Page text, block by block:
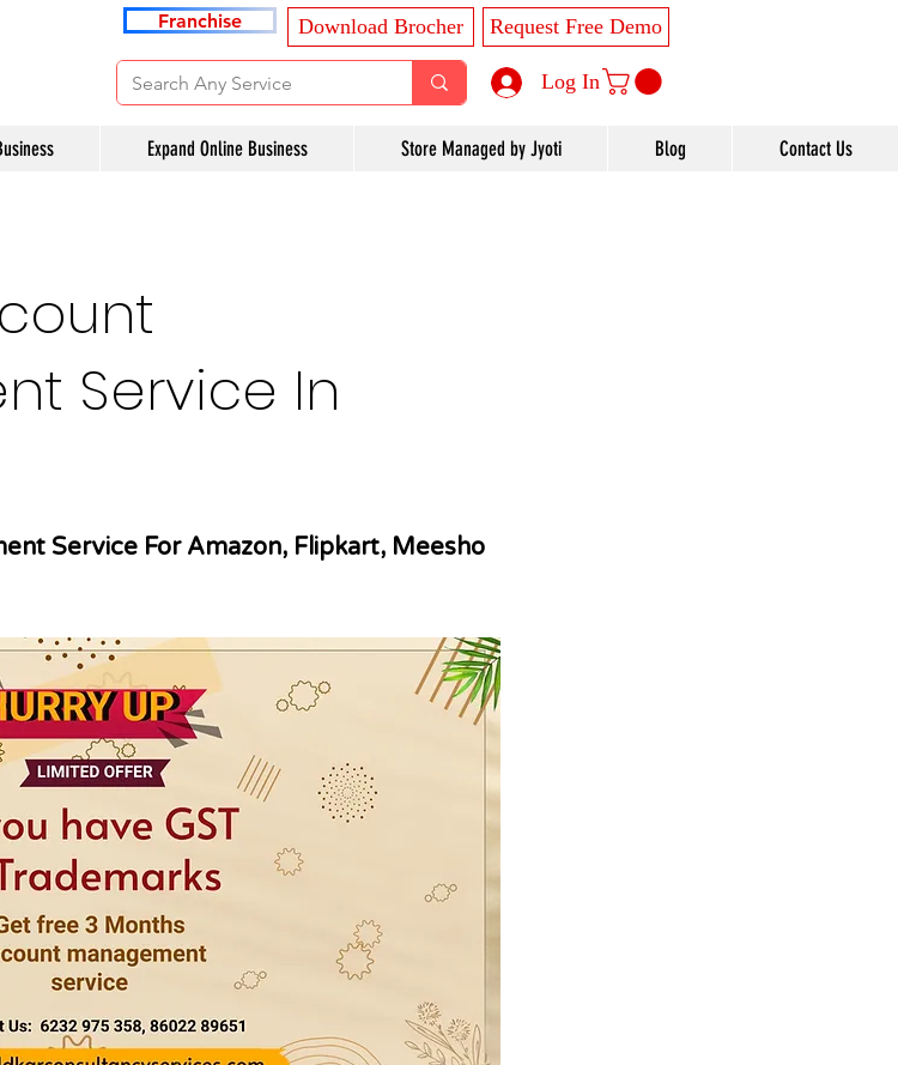
Franchise Download Brocher Request Free Demo
Log In
Expand Online Business Store Managed by Jyoti Blog Contact Us
Service In
Service For Amazon, Flipkart, Meesho